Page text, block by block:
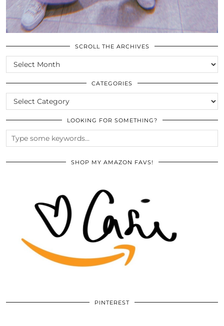
SCROLL THE ARCHIVES
SCROLL
THE
ARCHIVES
CATEGORIES
CATEGORIES
LOOKING FOR SOMETHING?
SHOP MY AMAZON FAVS!
PINTEREST